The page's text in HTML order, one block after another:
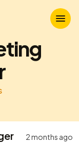
2 months ago